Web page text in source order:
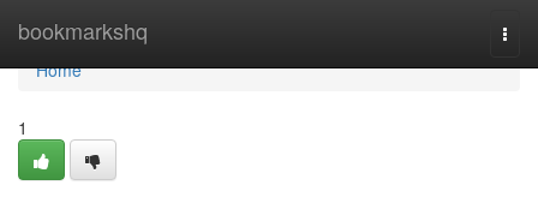
bookmarkshq
Home
Home
1